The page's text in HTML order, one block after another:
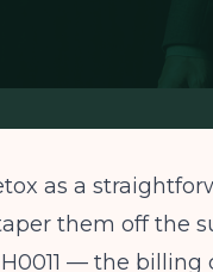
as a
them off the
— the